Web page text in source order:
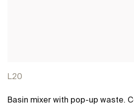
L20
Basin mixer with pop-up waste.